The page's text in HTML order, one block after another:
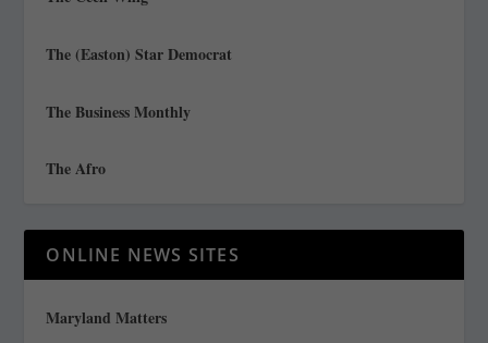
The (Easton) Star Democrat
The Business Monthly
The Afro
ONLINE NEWS SITES
Maryland Matters